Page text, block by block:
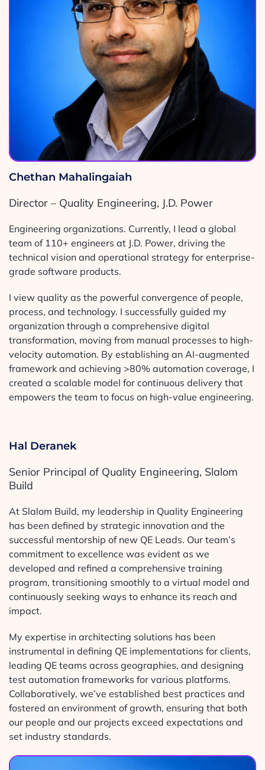
Chethan Mahalingaiah
Director – Quality Engineering, J.D. Power
Engineering organizations. Currently, I lead a global
team of 110+ engineers at J.D. Power, driving the
technical vision and operational strategy for enterprise-
grade software products.
I view quality as the powerful convergence of people,
process, and technology. I successfully guided my
organization through a comprehensive digital
transformation, moving from manual processes to high-
velocity automation. By establishing an AI-augmented
framework and achieving >80% automation coverage, I
created a scalable model for continuous delivery that
empowers the team to focus on high-value engineering.
Hal Deranek
Senior Principal of Quality Engineering, Slalom
Build
At Slalom Build, my leadership in Quality Engineering
has been defined by strategic innovation and the
successful mentorship of new QE Leads. Our team’s
commitment to excellence was evident as we
developed and refined a comprehensive training
program, transitioning smoothly to a virtual model and
continuously seeking ways to enhance its reach and
impact.
My expertise in architecting solutions has been
instrumental in defining QE implementations for clients,
leading QE teams across geographies, and designing
test automation frameworks for various platforms.
Collaboratively, we’ve established best practices and
fostered an environment of growth, ensuring that both
our people and our projects exceed expectations and
set industry standards.